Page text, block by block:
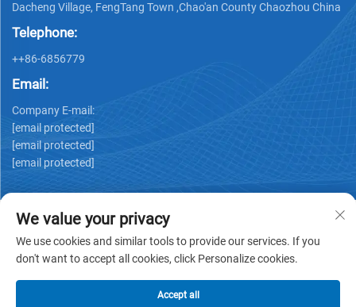
Dacheng Village, FengTang Town ,Chao'an County Chaozhou China
Telephone:
++86-6856779
Email:
Company E-mail:
[email protected]
[email protected]
[email protected]
We value your privacy
We use cookies and similar tools to provide our services. If you
don't want to accept all cookies, click Personalize cookies.
Accept all